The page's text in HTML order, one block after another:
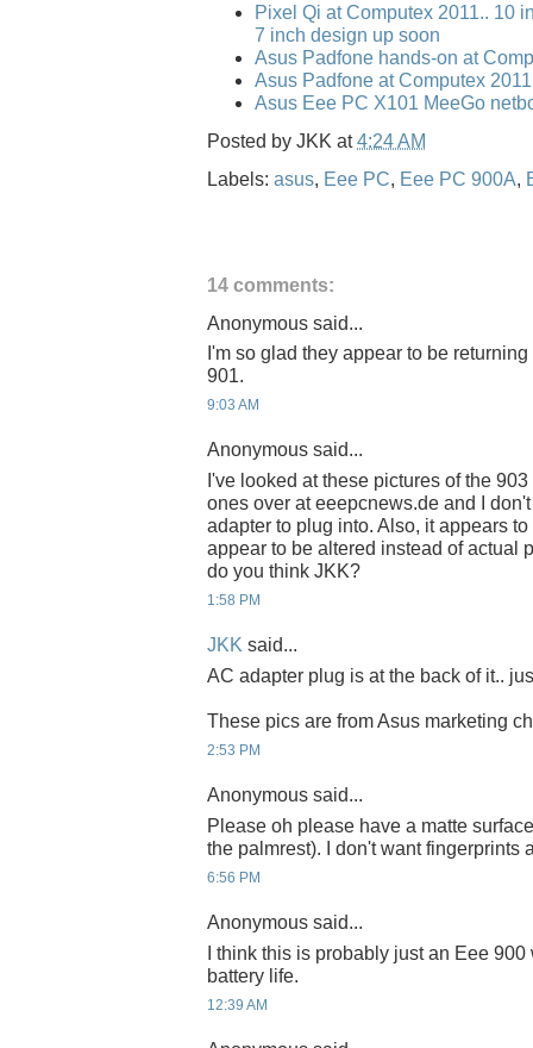
Pixel Qi at Computex 2011.. 10
7 inch design up soon
Asus Padfone hands-on at
Asus Padfone at Computex 2011
Asus Eee PC X101 MeeGo
Posted by JKK at4:24 AM
Labels: asus, Eee PC, Eee PC 900A,
14 comments:
Anonymous said...
I'm so glad they appear to be
901.
9:03 AM
Anonymous said...
I've looked at these pictures of the
ones over at eeepcnews.de and I
adapter to plug into. Also, it appears
appear to be altered instead of actual
do you think JKK?
1:58 PM
JKK said...
AC adapter plug is at the back of it..
These pics are from Asus marketing
2:53 PM
Anonymous said...
Please oh please have a matte
the palmrest). I don't want fingerprints
6:56 PM
Anonymous said...
I think this is probably just an Eee
battery life.
12:39 AM